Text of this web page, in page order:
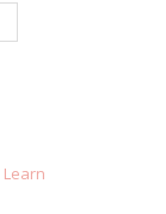
Learn